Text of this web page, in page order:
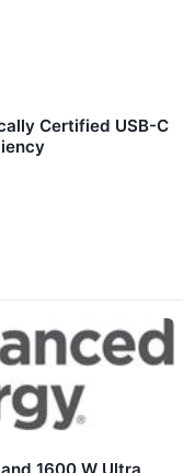
Certified USB-C